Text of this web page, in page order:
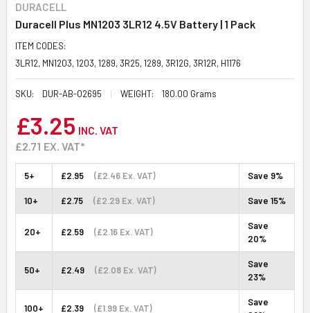
DURACELL
Duracell Plus MN1203 3LR12 4.5V Battery | 1 Pack
ITEM CODES:
3LR12, MN1203, 1203, 1289, 3R25, 1289, 3R12G, 3R12R, H1176
SKU: DUR-AB-02695 WEIGHT: 180.00 Grams
£3.25 INC. VAT
£2.71 EX. VAT*
5+ £2.95 (£2.46 Ex. VAT) Save 9%
10+ £2.75 (£2.29 Ex. VAT) Save 15%
20+ £2.59 (£2.16 Ex. VAT)
Save
20%
50+ £2.49 (£2.08 Ex. VAT)
Save
23%
100+ £2.39 (£1.99 Ex. VAT)
Save